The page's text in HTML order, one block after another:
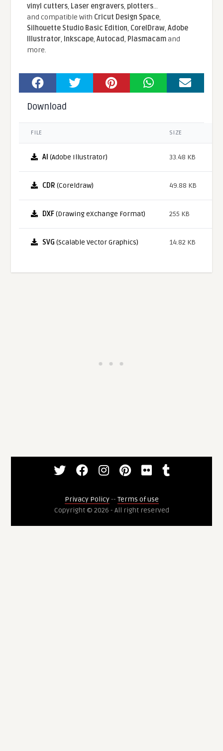
vinyl cutters, Laser engravers, plotters...
and compatible With Cricut Design Space,
Silhouette Studio Basic Edition, CorelDraw,Adobe
Illustrator, Inkscape,Autocad, Plasmacamand
more.
Download
FILE SIZE
AI (Adobe Illustrator) 33.48 KB
CDR (Coreldraw) 49.88 KB
DXF(Drawing eXchange Format) 255 KB
SVG (Scalable Vector Graphics) 14.82 KB
Privacy Policy-- Terms of use
Copyright © 2026 - All right reserved